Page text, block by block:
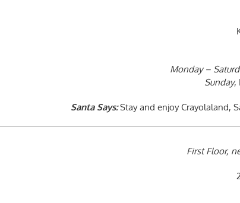
Monday –
Sunday,
Santa Says:Stay and enjoy Crayolaland,
First Floor,